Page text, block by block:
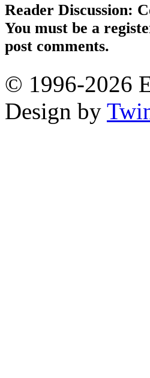
Reader Discussion:
You must be a
post comments.
© 1996-2026
Design by